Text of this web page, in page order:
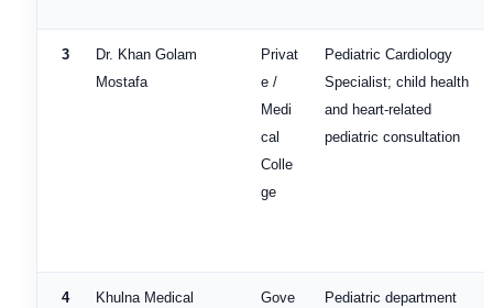
3
Dr. Khan Golam
Mostafa
Privat
e /
Medi
cal
Colle
ge
Pediatric Cardiology
Specialist; child health
and heart-related
pediatric consultation
4
Khulna Medical
Gove
Pediatric department